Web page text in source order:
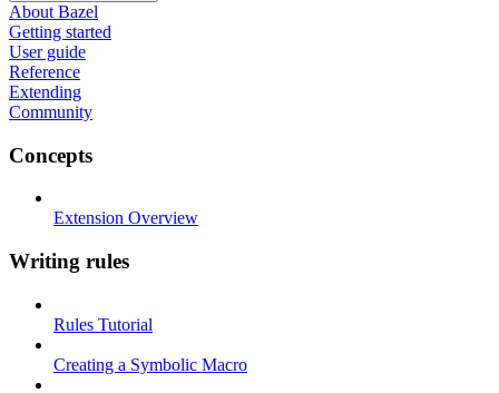
About Bazel
Getting started
User guide
Reference
Extending
Community
Concepts
Extension Overview
Writing rules
Rules Tutorial
Creating a Symbolic Macro